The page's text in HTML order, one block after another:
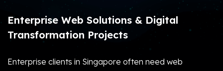
Enterprise Web Solutions & Digital
Transformation Projects
Enterprise clients in Singapore often need web